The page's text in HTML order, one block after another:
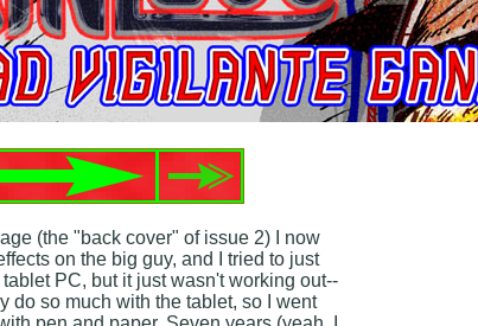
(the "back cover" of issue 2) I now
on the big guy, and I tried to just
PC, but it just wasn't working out--
do so much with the tablet, so I went